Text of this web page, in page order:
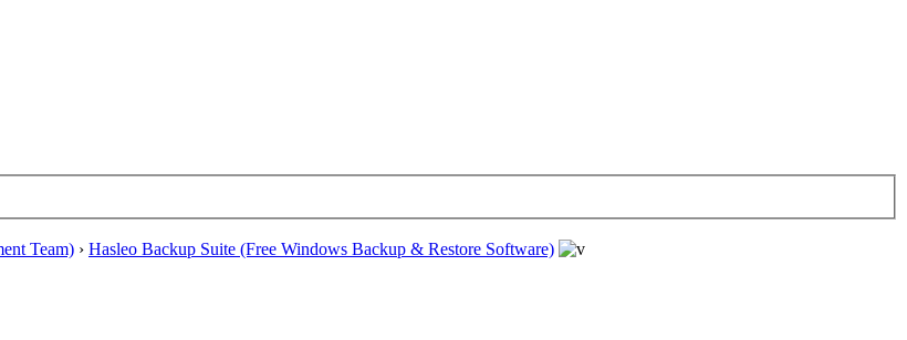
Team) › Hasleo Backup Suite (Free Windows Backup & Restore Software)